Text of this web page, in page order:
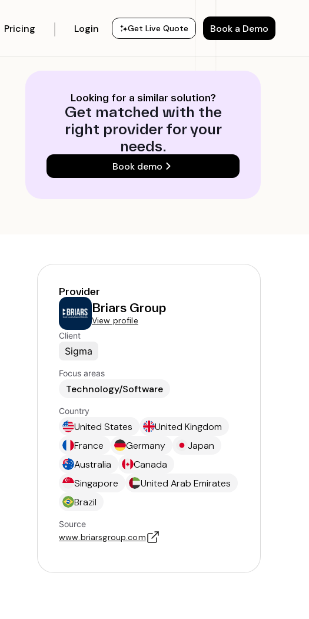
Pricing Login Get Live Quote Book a Demo
Looking for a similar solution?
Get matched with the
right provider for your
needs.
Book demo
Provider
Briars Group
View profile
Client
Sigma
Focus areas
Technology/Software
Country
United States
United Kingdom
France
Germany
Japan
Australia
Canada
Singapore
United Arab Emirates
Brazil
Source
www.briarsgroup.com